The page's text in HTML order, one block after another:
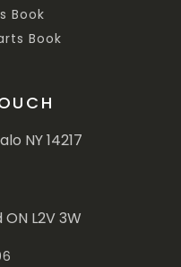
Book
Book
NY 14217
L2V 3W